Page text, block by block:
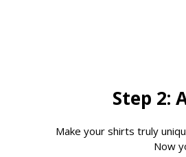
Step 2:
Make your shirts truly
Now